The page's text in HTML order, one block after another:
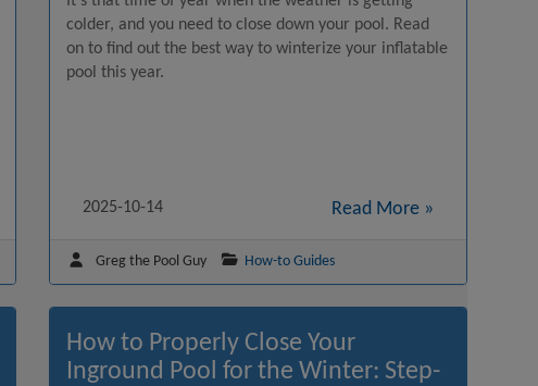
colder, and you need to close down your pool. Read
on to find out the best way to winterize your inflatable
pool this year.
2025-10-14 Read More »
Greg the Pool Guy How-to Guides
How to Properly Close Your
Inground Pool for the Winter: Step-